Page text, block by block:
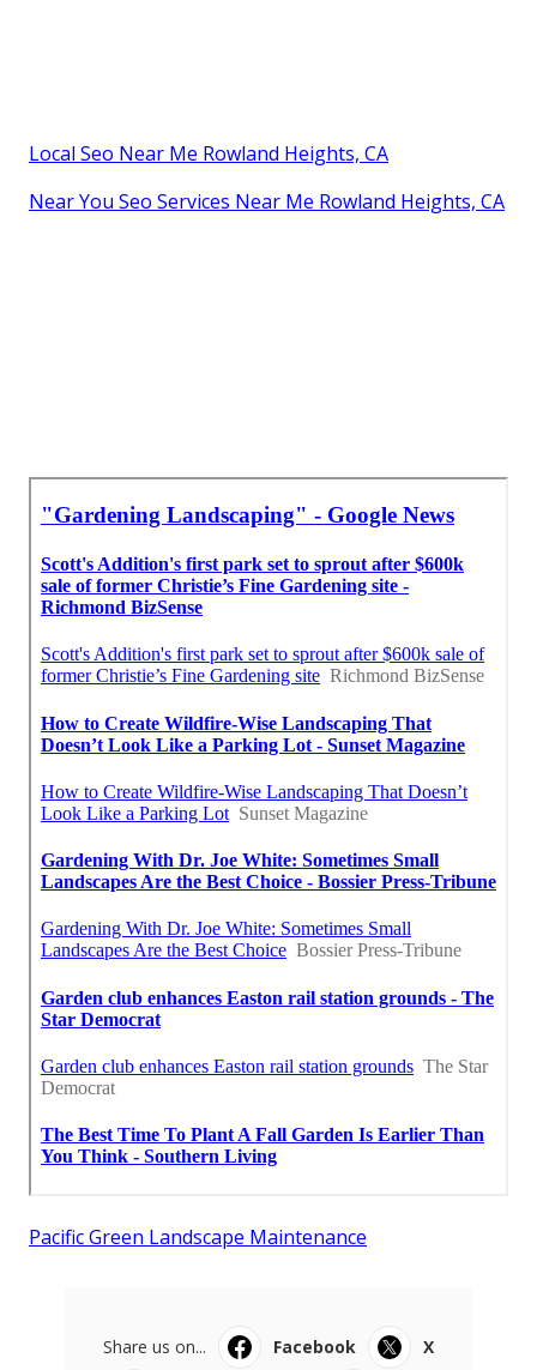
Local Seo Near Me Rowland Heights, CA
Near You Seo Services Near Me Rowland Heights, CA
Pacific Green Landscape Maintenance
Share us on... Facebook
X